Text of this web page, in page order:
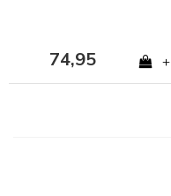
74,95 +